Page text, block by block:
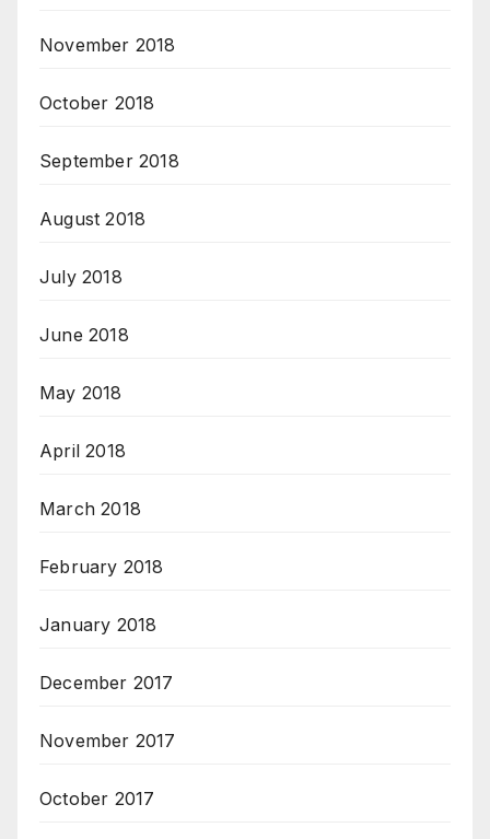
November 2018
October 2018
September 2018
August 2018
July 2018
June 2018
May 2018
April 2018
March 2018
February 2018
January 2018
December 2017
November 2017
October 2017